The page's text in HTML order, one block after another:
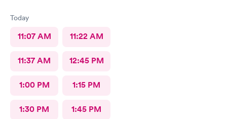
Today
11:07 AM 11:22 AM
11:37 AM 12:45 PM
1:00 PM 1:15 PM
1:30 PM 1:45 PM